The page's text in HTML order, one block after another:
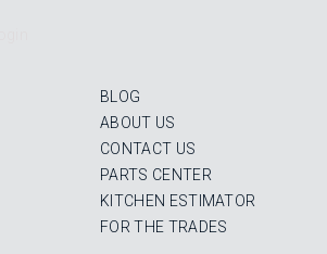
BLOG
ABOUT US
CONTACT US
PARTS CENTER
KITCHEN ESTIMATOR
FOR THE TRADES